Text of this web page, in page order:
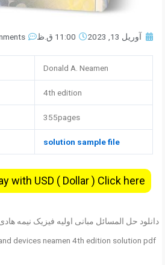
آوریل 13, 2023 11:00 ق.ظ
Donald A. Neamen
4th edition
355pages
solution sample file
with USD ( Dollar ) Click here
دانلود حل المسائل مبانی اولیه فیزیک نیمه هادی ویرایش
devices neamen 4th edition solution pdf